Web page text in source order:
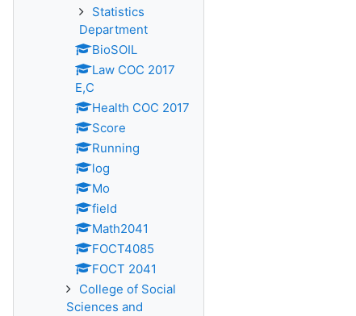
Statistics
Department
BioSOIL
Law COC 2017
E,C
Health COC 2017
Score
Running
log
Mo
field
Math2041
FOCT4085
FOCT 2041
College of Social
Sciences and